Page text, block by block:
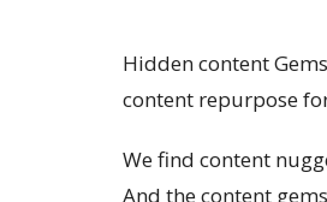
Hidden content
content repurpose
We find content
And the content